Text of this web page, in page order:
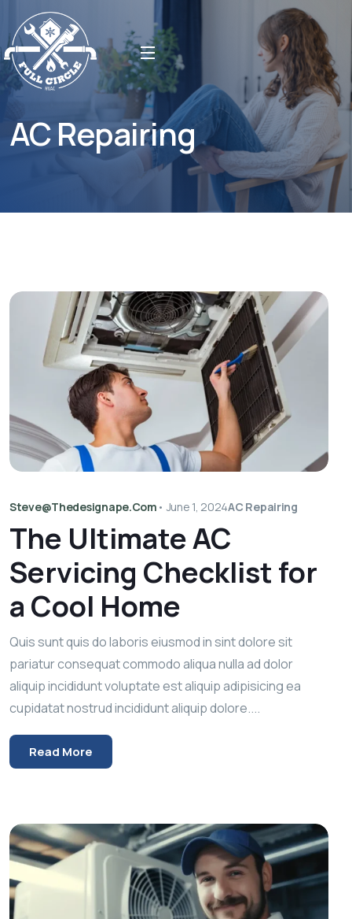
AC Repairing
Steve@thedesignape.com • June 1, 2024AC Repairing
The Ultimate AC
Servicing Checklist for
a Cool Home
Quis sunt quis do laboris eiusmod in sint dolore sit
pariatur consequat commodo aliqua nulla ad dolor
aliquip incididunt voluptate est aliquip adipisicing ea
cupidatat nostrud incididunt aliquip dolore....
Read More